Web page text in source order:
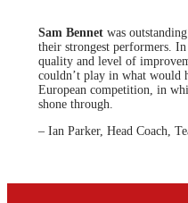
Sam Bennetwas
their strongest performers.
quality and level of
couldn’t play in what would
European competition, in
shone through.
– Ian Parker, Head Coach,